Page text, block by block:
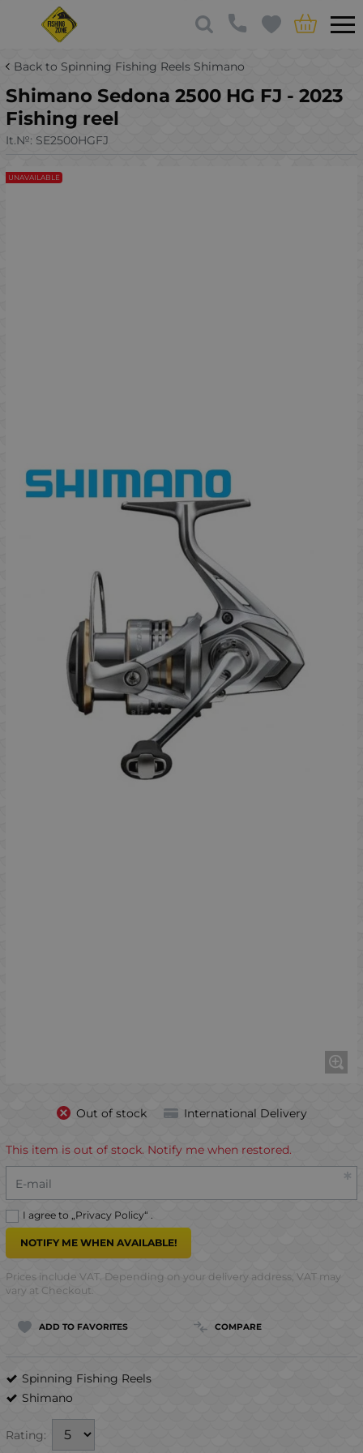
Back to Spinning Fishing Reels Shimano
Shimano Sedona 2500 HG FJ - 2023
Fishing reel
It.№: SE2500HGFJ
UNAVAILABLE
Out of stock International Delivery
This item is out of stock. Notify me when restored.
E-mail
I agree to „ Privacy Policy“ .
NOTIFY ME WHEN AVAILABLE!
Prices include VAT. Depending on your delivery address, VAT may
vary at Checkout.
ADD TO FAVORITES COMPARE
Spinning Fishing Reels
Shimano
Rating: